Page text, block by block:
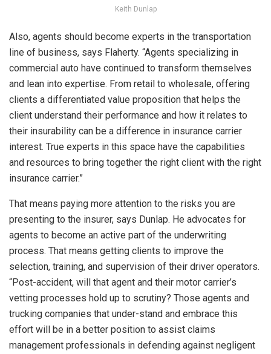
Keith Dunlap
Also, agents should become experts in the transportation
line of business, says Flaherty. “Agents specializing in
commercial auto have continued to transform themselves
and lean into expertise. From retail to wholesale, offering
clients a differentiated value proposition that helps the
client understand their performance and how it relates to
their insurability can be a difference in insurance carrier
interest. True experts in this space have the capabilities
and resources to bring together the right client with the right
insurance carrier.”
That means paying more attention to the risks you are
presenting to the insurer, says Dunlap. He advocates for
agents to become an active part of the underwriting
process. That means getting clients to improve the
selection, training, and supervision of their driver operators.
“Post-accident, will that agent and their motor carrier’s
vetting processes hold up to scrutiny? Those agents and
trucking companies that under-stand and embrace this
effort will be in a better position to assist claims
management professionals in defending against negligent